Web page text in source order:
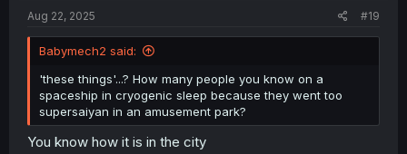
Aug 22, 2025 #19
Babymech2 said:
'these things'...? How many people you know on a
spaceship in cryogenic sleep because they went too
supersaiyan in an amusement park?
You know how it is in the city